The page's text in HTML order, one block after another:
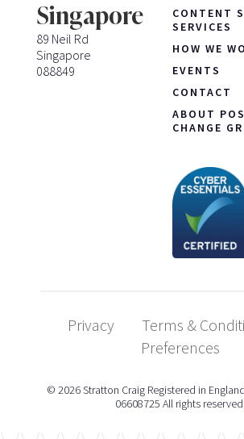
Singapore
89 Neil Rd
Singapore
088849
CONTENT
SERVICES
HOW WE
EVENTS
CONTACT
ABOUT
CHANGE
Privacy
Terms &
Preferences
© 2026 Stratton Craig Registered in
06608725 All rights reserved.